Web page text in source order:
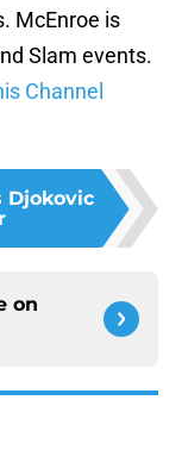
McEnroe is
Slam events.
Channel
Djokovic
on